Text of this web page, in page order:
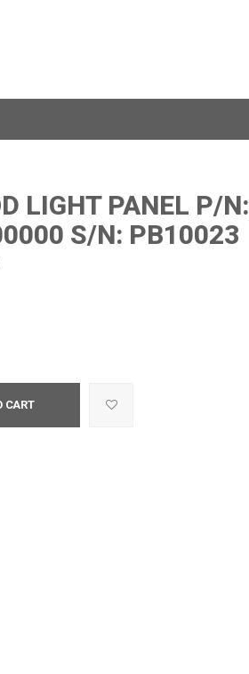
LIGHT PANEL P/N:
S/N: PB10023
CART